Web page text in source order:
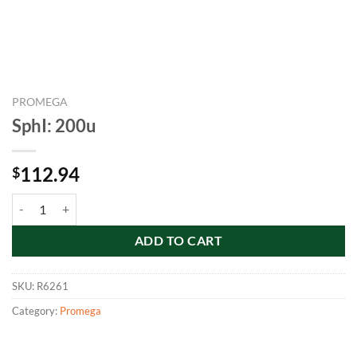
PROMEGA
SphI: 200u
$112.94
ADD TO CART
SKU: R6261
Category: Promega